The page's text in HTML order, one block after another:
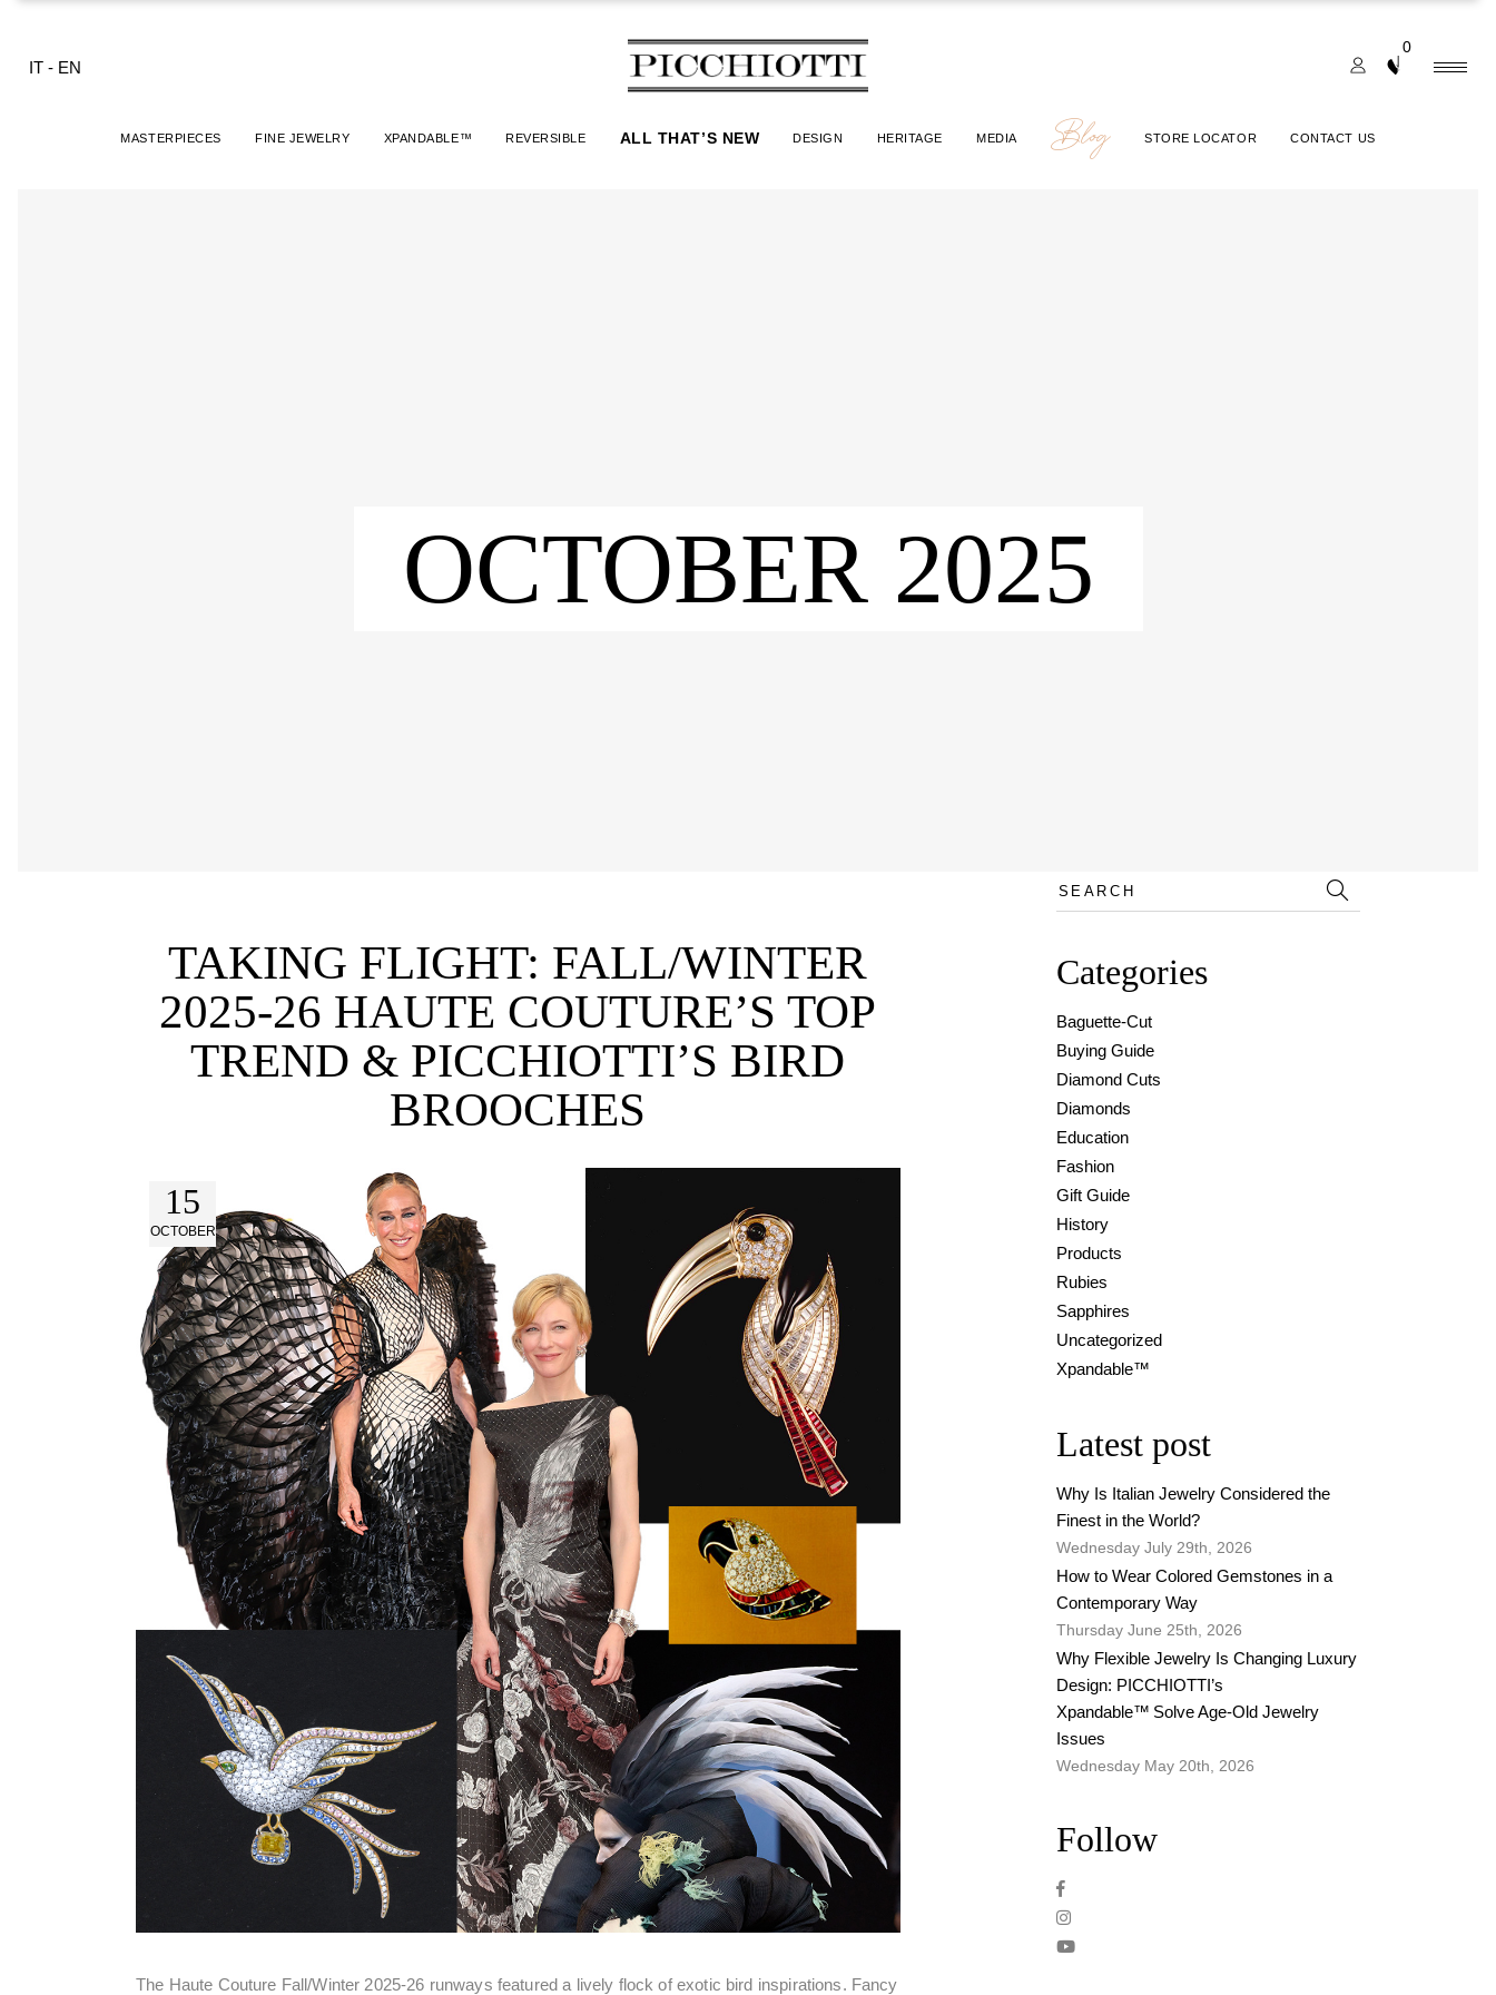
IT - EN
0
MASTERPIECES FINE JEWELRY XPANDABLE™ REVERSIBLE ALL THAT’S NEW DESIGN HERITAGE MEDIA Blog STORE LOCATOR CONTACT US
OCTOBER 2025
TAKING FLIGHT: FALL/WINTER
2025-26 HAUTE COUTURE’S TOP
TREND & PICCHIOTTI’S BIRD
BROOCHES
15
OCTOBER
The Haute Couture Fall/Winter 2025-26 runways featured a lively flock of exotic bird inspirations. Fancy
Search
for:
Categories
Baguette-Cut
Buying Guide
Diamond Cuts
Diamonds
Education
Fashion
Gift Guide
History
Products
Rubies
Sapphires
Uncategorized
Xpandable™
Latest post
Why Is Italian Jewelry Considered the
Finest in the World?
Wednesday July 29th, 2026
How to Wear Colored Gemstones in a
Contemporary Way
Thursday June 25th, 2026
Why Flexible Jewelry Is Changing Luxury
Design: PICCHIOTTI’s
Xpandable™ Solve Age-Old Jewelry
Issues
Wednesday May 20th, 2026
Follow